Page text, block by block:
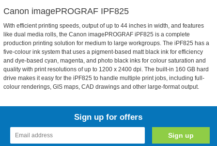
Canon imagePROGRAF IPF825
With efficient printing speeds, output of up to 44 inches in width, and features
like dual media rolls, the Canon imagePROGRAF iPF825 is a complete
production printing solution for medium to large workgroups. The iPF825 has a
five-colour ink system that uses a pigment-based matt black ink for efficiency
and dye-based cyan, magenta, and photo black inks for colour saturation and
quality with print resolutions of up to 1200 x 2400 dpi. The built-in 160 GB hard
drive makes it easy for the iPF825 to handle multiple print jobs, including full-
colour renderings, GIS maps, CAD drawings and other large-format output.
Sign up for offers